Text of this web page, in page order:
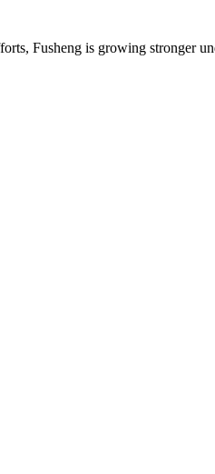
Fusheng is growing stronger